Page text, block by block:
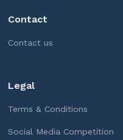
Contact
Contact us
Legal
Terms & Conditions
Social Media Competition